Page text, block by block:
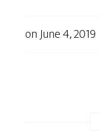
onJune 4, 2019